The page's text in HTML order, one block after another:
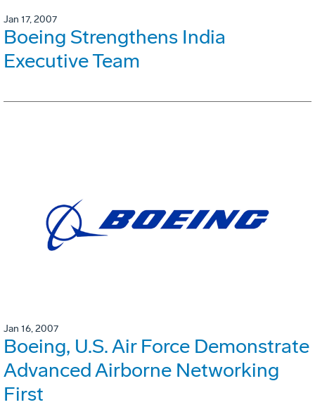
Jan 17, 2007
Boeing Strengthens India
Executive Team
Jan 16, 2007
Boeing, U.S. Air Force Demonstrate
Advanced Airborne Networking
First